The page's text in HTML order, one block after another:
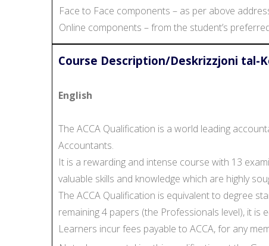
Face to Face components – as per above
Online components – from the student’s
Course Description/Deskrizzjoni tal-
English
The ACCA Qualification is a world leading
Accountants.
It is a rewarding and intense course with 13
valuable skills and knowledge which are highly
The ACCA Qualification is equivalent to degree
remaining 4 papers (the Professionals level), it is
Learners incur fees payable to ACCA, for any